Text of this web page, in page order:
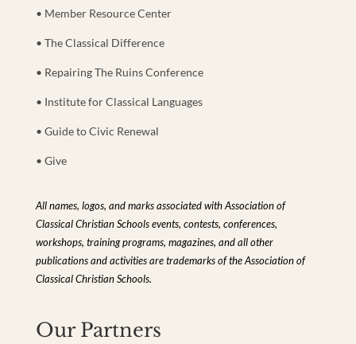
• Member Resource Center
• The Classical Difference
• Repairing The Ruins Conference
• Institute for Classical Languages
• Guide to Civic Renewal
• Give
All names, logos, and marks associated with Association of
Classical Christian Schools events, contests, conferences,
workshops, training programs, magazines, and all other
publications and activities are trademarks of the Association of
Classical Christian Schools.
Our Partners